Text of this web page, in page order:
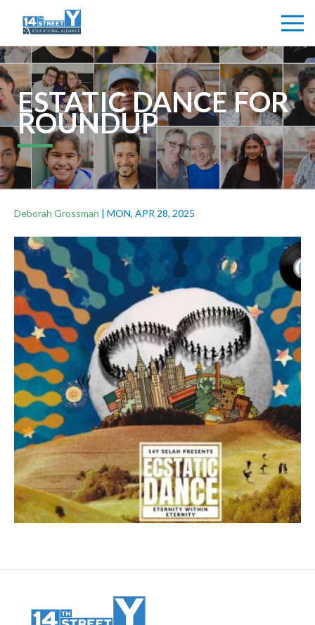
ESTATIC DANCE FOR
ROUNDUP
Deborah Grossman | MON, APR 28, 2025